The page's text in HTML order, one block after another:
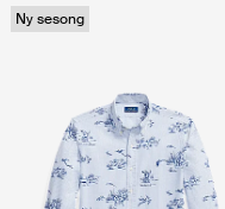
Ny sesong